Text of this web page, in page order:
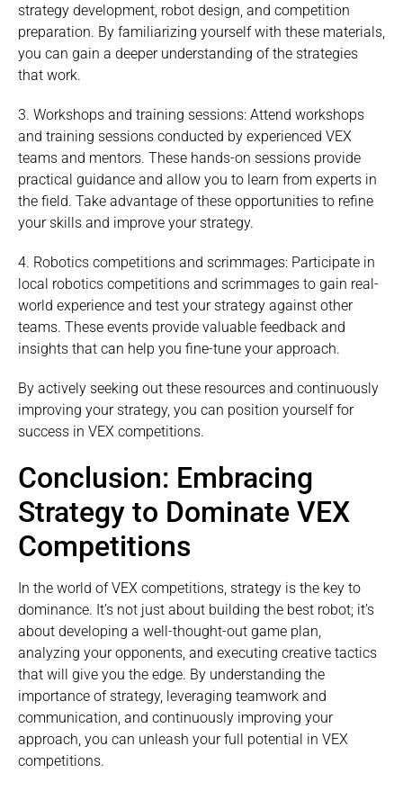
strategy development, robot design, and competition
preparation. By familiarizing yourself with these materials,
you can gain a deeper understanding of the strategies
that work.
3. Workshops and training sessions: Attend workshops
and training sessions conducted by experienced VEX
teams and mentors. These hands-on sessions provide
practical guidance and allow you to learn from experts in
the field. Take advantage of these opportunities to refine
your skills and improve your strategy.
4. Robotics competitions and scrimmages: Participate in
local robotics competitions and scrimmages to gain real-
world experience and test your strategy against other
teams. These events provide valuable feedback and
insights that can help you fine-tune your approach.
By actively seeking out these resources and continuously
improving your strategy, you can position yourself for
success in VEX competitions.
Conclusion: Embracing
Strategy to Dominate VEX
Competitions
In the world of VEX competitions, strategy is the key to
dominance. It’s not just about building the best robot; it’s
about developing a well-thought-out game plan,
analyzing your opponents, and executing creative tactics
that will give you the edge. By understanding the
importance of strategy, leveraging teamwork and
communication, and continuously improving your
approach, you can unleash your full potential in VEX
competitions.